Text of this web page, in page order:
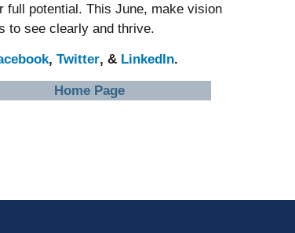
full potential. This June, make vision
to see clearly and thrive.
,Twitter, & LinkedIn.
Home Page